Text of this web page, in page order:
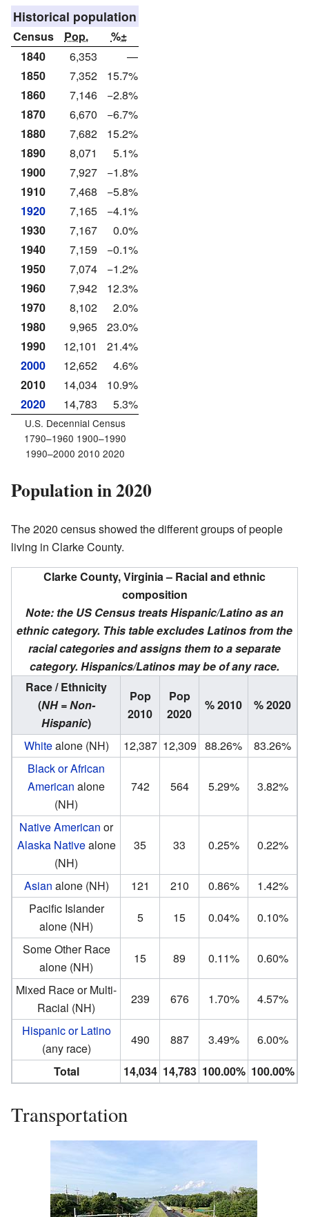
Historical population
Census Pop.
%±
1840
6,353
—
1850
7,352
15.7%
1860
7,146
−2.8%
1870
6,670
−6.7%
1880
7,682
15.2%
1890
8,071
5.1%
1900
7,927
−1.8%
1910
7,468
−5.8%
1920
7,165
−4.1%
1930
7,167
0.0%
1940
7,159
−0.1%
1950
7,074
−1.2%
1960
7,942
12.3%
1970
8,102
2.0%
1980
9,965
23.0%
1990
12,101
21.4%
2000
12,652
4.6%
2010
14,034
10.9%
2020
14,783 5.3%
U.S. Decennial Census
1790–1960 1900–1990
1990–2000 2010 2020
Population in 2020
The 2020 census showed the different groups of people
living in Clarke County.
Clarke County, Virginia – Racial and ethnic
composition
Note: the US Census treats Hispanic/Latino as an
ethnic category. This table excludes Latinos from the
racial categories and assigns them to a separate
category. Hispanics/Latinos may be of any race.
Race / Ethnicity
(NH = Non-
Hispanic)
Pop
2010
Pop
2020
% 2010 % 2020
Whitealone (NH) 12,387 12,309 88.26%
83.26%
Black or African
American alone
(NH)
742 564 5.29% 3.82%
Native American or
Alaska Nativealone
(NH)
35 33 0.25% 0.22%
Asian alone (NH) 121 210 0.86%
1.42%
Pacific Islander
alone (NH)
5 15 0.04%
0.10%
Some Other Race
alone (NH)
15 89 0.11%
0.60%
Mixed Race or Multi-
Racial (NH)
239 676 1.70%
4.57%
Hispanic or Latino
(any race)
490 887 3.49%
6.00%
Total
14,034 14,783 100.00% 100.00%
Transportation